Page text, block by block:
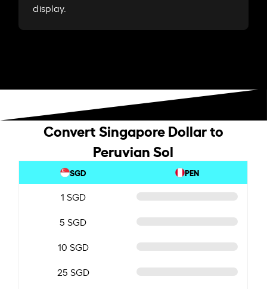
display.
Convert Singapore Dollar to
Peruvian Sol
SGD PEN
1 SGD
5 SGD
10 SGD
25 SGD